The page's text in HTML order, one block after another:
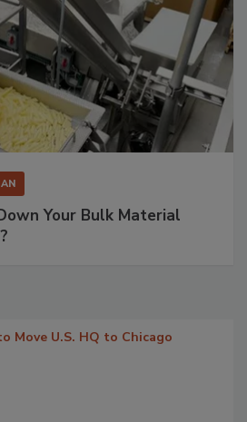
Your Bulk Material
Move U.S. HQ to Chicago